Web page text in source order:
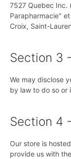
7527 Quebec Inc.
Parapharmacie"
Croix, Saint-
Section 3
We may disclose
by law to do so or
Section 4
Our store is
provide us with